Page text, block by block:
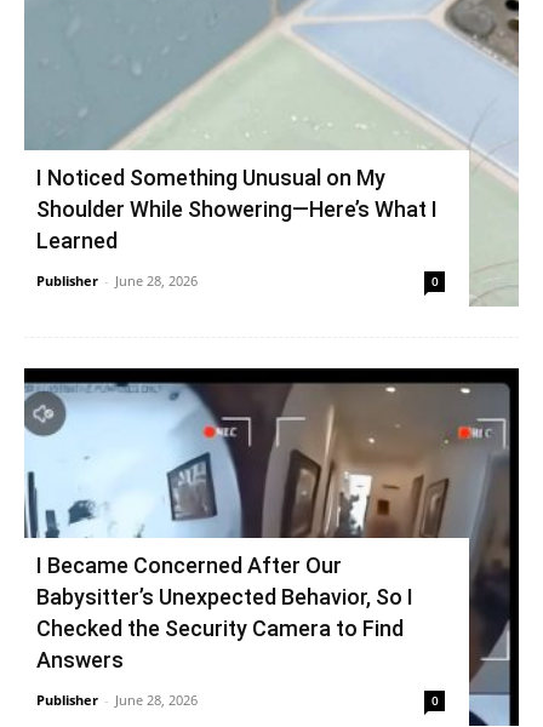
I Noticed Something Unusual on My
Shoulder While Showering—Here’s What I
Learned
Publisher - June 28, 2026 0
I Became Concerned After Our
Babysitter’s Unexpected Behavior, So I
Checked the Security Camera to Find
Answers
Publisher - June 28, 2026 0